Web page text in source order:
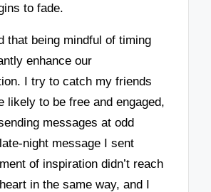
to fade.
that being mindful of timing
enhance our
I try to catch my friends
likely to be free and engaged,
messages at odd
night message I sent
of inspiration didn’t reach
in the same way, and I